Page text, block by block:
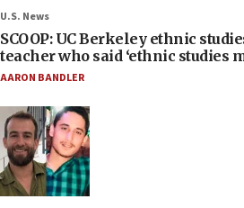
U.S. News
SCOOP: UC Berkeley ethnic
teacher who said ‘ethnic studies
AARON BANDLER